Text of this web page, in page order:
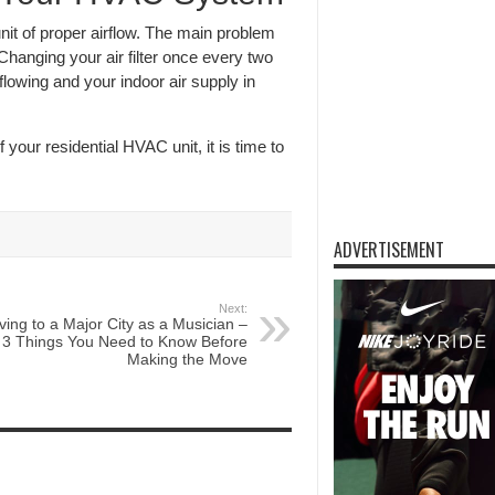
of proper airflow. The main problem
your air filter once every two
and your indoor air supply in
residential HVAC unit, it is time to
Next:
to a Major City as a Musician –
3 Things You Need to Know Before
Making the Move
ADVERTISEMENT